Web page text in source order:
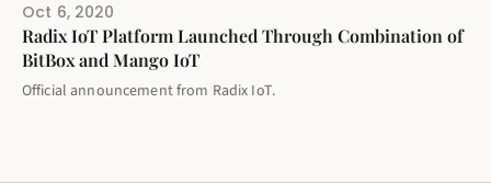
Oct 6, 2020
Radix IoT Platform Launched Through Combination of
BitBox and Mango IoT
Official announcement from Radix IoT.